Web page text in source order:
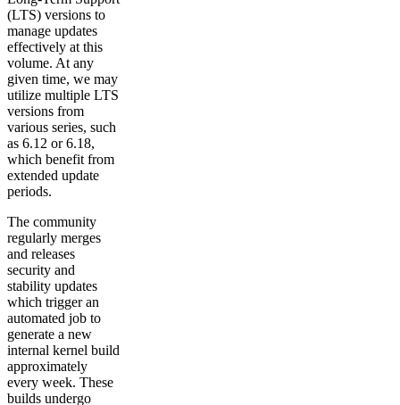
(LTS) versions to
manage updates
effectively at this
volume. At any
given time, we may
utilize multiple LTS
versions from
various series, such
as 6.12 or 6.18,
which benefit from
extended update
periods.
The community
regularly merges
and releases
security and
stability updates
which trigger an
automated job to
generate a new
internal kernel build
approximately
every week. These
builds undergo